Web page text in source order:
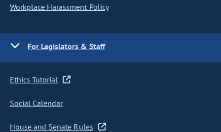
Workplace Harassment Policy
For Legislators & Staff
Ethics Tutorial
Social Calendar
House and Senate Rules